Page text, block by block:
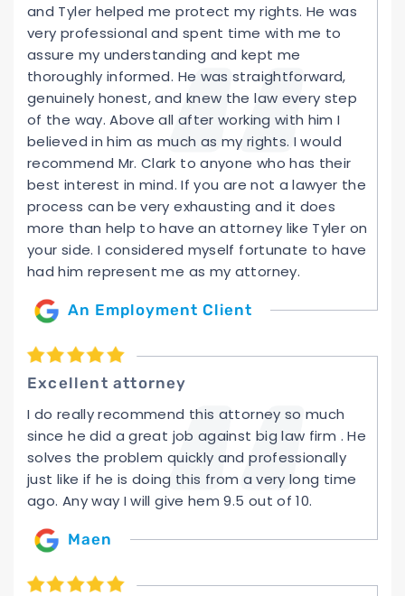
and Tyler helped me protect my rights. He was
very professional and spent time with me to
assure my understanding and kept me
thoroughly informed. He was straightforward,
genuinely honest, and knew the law every step
of the way. Above all after working with him I
believed in him as much as my rights. I would
recommend Mr. Clark to anyone who has their
best interest in mind. If you are not a lawyer the
process can be very exhausting and it does
more than help to have an attorney like Tyler on
your side. I considered myself fortunate to have
had him represent me as my attorney.
An Employment Client
Excellent attorney
I do really recommend this attorney so much
since he did a great job against big law firm . He
solves the problem quickly and professionally
just like if he is doing this from a very long time
ago. Any way I will give hem 9.5 out of 10.
Maen